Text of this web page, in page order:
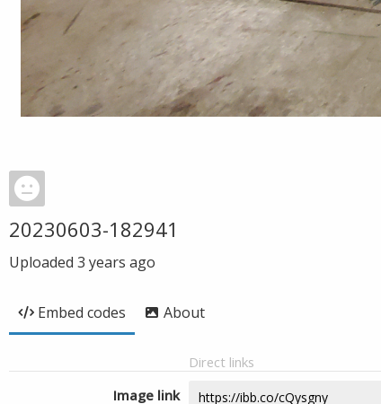
20230603-182941
Uploaded 3 years ago
Embed codes About
Direct links
Image link